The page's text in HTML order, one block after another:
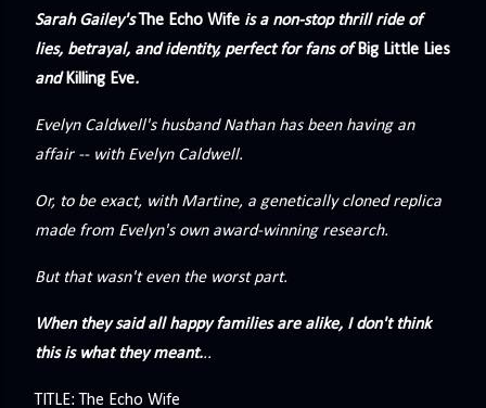
scandalous past. So when a handsome duke comes to
town, the last thing she wants is his attention. But that is
precisely what she gets... A Kiss for Midwinter Miss Lydia
nearly ruined her life, hiding it beneath her smi...
Sarah Gailey'sThe Echo Wife is a non-stop thrill ride of
lies, betrayal, and identity, perfect for fans ofBig Little Lies
andKilling Eve.
Evelyn Caldwell's husband Nathan has been having an
affair -- with Evelyn Caldwell.
Or, to be exact, with Martine, a genetically cloned replica
made from Evelyn's own award-winning research.
But that wasn't even the worst part.
When they said all happy families are alike, I don't think
this is what they meant...
TITLE: The Echo Wife